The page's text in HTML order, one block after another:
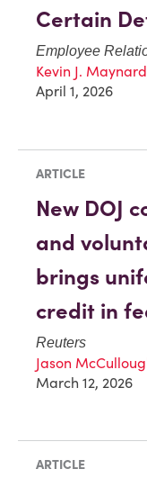
Certain
Employee
Kevin J. Maynard
April 1, 2026
ARTICLE
New DOJ
and
brings
credit in
Reuters
Jason
March 12, 2026
ARTICLE